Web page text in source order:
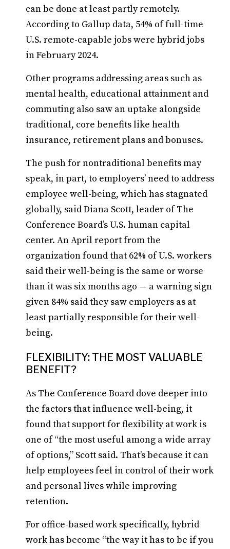
can be done at least partly remotely.
According to Gallup data, 54% of full-time
U.S. remote-capable jobs were hybrid jobs
in February 2024.
Other programs addressing areas such as
mental health, educational attainment and
commuting also saw an uptake alongside
traditional, core benefits like health
insurance, retirement plans and bonuses.
The push for nontraditional benefits may
speak, in part, to employers’ need to address
employee well-being, which has stagnated
globally, said Diana Scott, leader of The
Conference Board’s U.S. human capital
center. An April report from the
organization found that 62% of U.S. workers
said their well-being is the same or worse
than it was six months ago — a warning sign
given 84% said they saw employers as at
least partially responsible for their well-
being.
FLEXIBILITY: THE MOST VALUABLE
BENEFIT?
As The Conference Board dove deeper into
the factors that influence well-being, it
found that support for flexibility at work is
one of “the most useful among a wide array
of options,” Scott said. That’s because it can
help employees feel in control of their work
and personal lives while improving
retention.
For office-based work specifically, hybrid
work has become “the way it has to be if you